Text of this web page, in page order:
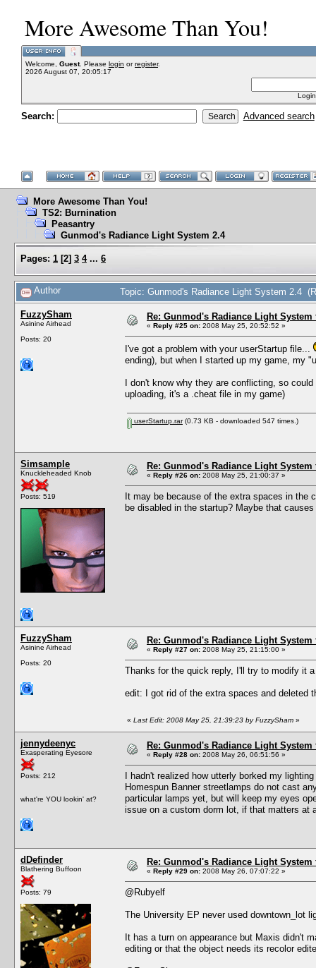
More Awesome Than You!
Welcome, Guest. Please login orregister.
2026 August 07, 20:05:17
Search: Advanced search
More Awesome Than You!
TS2: Burnination
Peasantry
Gunmod's Radiance Light System 2.4
Pages: 1 [2] 3 4 ... 6
Author Topic: Gunmod's Radiance Light System 2.4
FuzzySham
Asinine Airhead
Posts: 20
Re: Gunmod's Radiance Light
« Reply #25 on: 2008 May 25, 20:52:52 »
I've got a problem with your userStartup file...
ending), but when I started up my game, my
I don't know why they are conflicting, so
uploading, it's a .cheat file in my game)
userStartup.rar(0.73 KB - downloaded 547 times.)
Simsample
Knuckleheaded Knob
Posts: 519
Re: Gunmod's Radiance Light
« Reply #26 on: 2008 May 25, 21:00:37 »
It may be because of the extra spaces in the
be disabled in the startup? Maybe that
FuzzySham
Asinine Airhead
Posts: 20
Re: Gunmod's Radiance Light
« Reply #27 on: 2008 May 25, 21:15:00 »
Thanks for the quick reply, I'll try to modify it
edit: I got rid of the extra spaces and deleted
« Last Edit: 2008 May 25, 21:39:23 by FuzzySham »
jennydeenyc
Exasperating Eyesore
Posts: 212
what're YOU lookin' at?
Re: Gunmod's Radiance Light
« Reply #28 on: 2008 May 26, 06:51:56 »
I hadn't realized how utterly borked my
Homespun Banner streetlamps do not cast
particular lamps yet, but will keep my eyes
issue on a custom dorm lot, if that matters at
dDefinder
Blathering Buffoon
Posts: 79
Re: Gunmod's Radiance Light
« Reply #29 on: 2008 May 26, 07:07:22 »
@Rubyelf
The University EP never used downtown_lot
It has a turn on appearance but Maxis didn't
editing or that the object needs its recolor